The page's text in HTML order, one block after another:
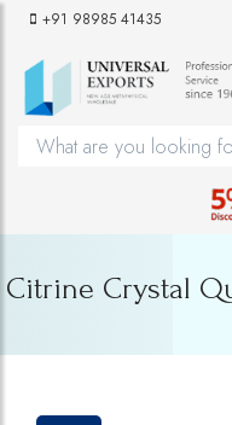
+91 98985 41435
Citrine Crystal